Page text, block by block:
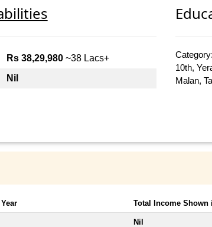
Rs 38,29,980~38 Lacs+
Nil
10th,
Malan,
Total Income Shown
Nil